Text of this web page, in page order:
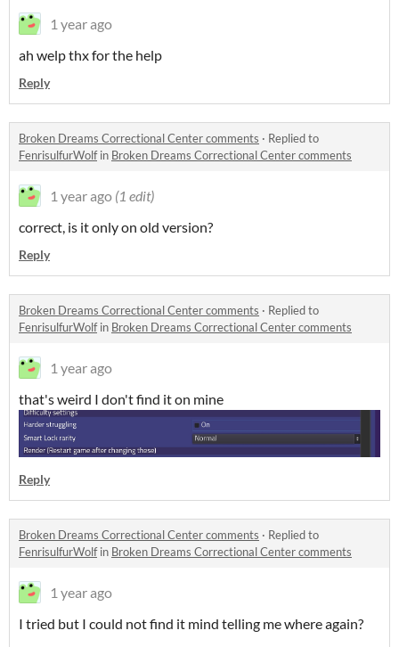
1 year ago
ah welp thx for the help
Reply
Broken Dreams Correctional Center comments · Replied to
FenrisulfurWolfin Broken Dreams Correctional Center comments
1 year ago (1 edit)
correct, is it only on old version?
Reply
Broken Dreams Correctional Center comments · Replied to
FenrisulfurWolfin Broken Dreams Correctional Center comments
1 year ago
that's weird I don't find it on mine
Reply
Broken Dreams Correctional Center comments · Replied to
FenrisulfurWolfin Broken Dreams Correctional Center comments
1 year ago
I tried but I could not find it mind telling me where again?